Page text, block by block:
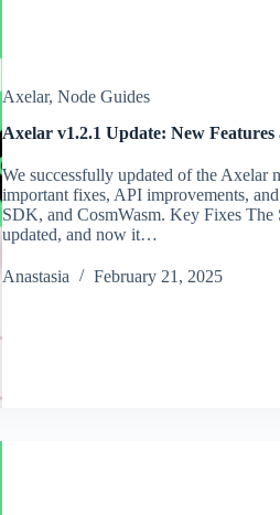
Axelar, Node Guides
Axelar v1.2.1 Update: New
We successfully updated of the Axelar
important fixes, API improvements,
SDK, and CosmWasm. Key Fixes
updated, and now it…
Аnastasia February 21, 2025